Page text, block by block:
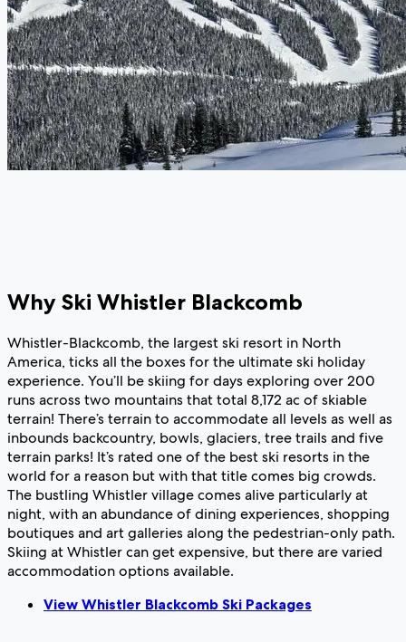
Why Ski Whistler Blackcomb
Whistler-Blackcomb, the largest ski resort in North
America, ticks all the boxes for the ultimate ski holiday
experience. You’ll be skiing for days exploring over 200
runs across two mountains that total 8,172 ac of skiable
terrain! There’s terrain to accommodate all levels as well as
inbounds backcountry, bowls, glaciers, tree trails and five
terrain parks! It’s rated one of the best ski resorts in the
world for a reason but with that title comes big crowds.
The bustling Whistler village comes alive particularly at
night, with an abundance of dining experiences, shopping
boutiques and art galleries along the pedestrian-only path.
Skiing at Whistler can get expensive, but there are varied
accommodation options available.
View Whistler Blackcomb Ski Packages